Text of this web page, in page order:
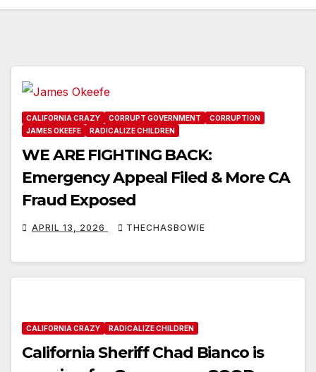
CALIFORNIA CRAZY CORRUPT GOVERNMENT
CORRUPTION
JAMES OKEEFE
RADICALIZE CHILDREN
WE ARE FIGHTING BACK:
Emergency Appeal Filed & More CA
Fraud Exposed
APRIL 13, 2026 THECHASBOWIE
CALIFORNIA CRAZY RADICALIZE CHILDREN
California Sheriff Chad Bianco is